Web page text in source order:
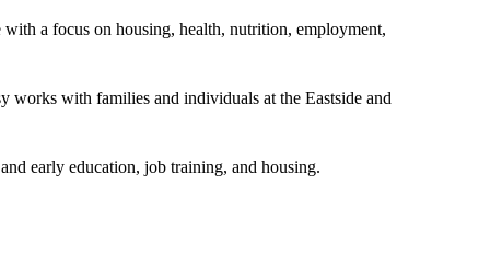
a focus on housing, health, nutrition, employment,
works with families and individuals at the Eastside and
early education, job training, and housing.